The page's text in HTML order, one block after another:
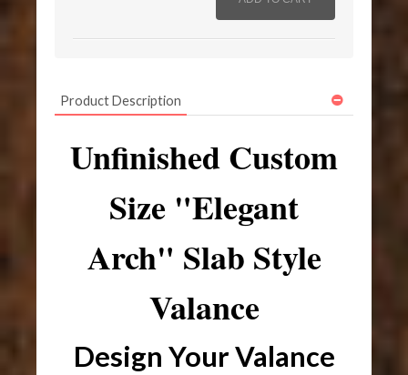
Product Description
Unfinished Custom
Size "Elegant
Arch" Slab Style
Valance
Design Your Valance